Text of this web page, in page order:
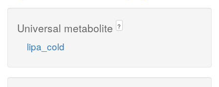
Universal metabolite ?
lipa_cold